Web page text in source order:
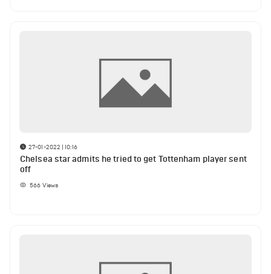
27-01-2022 | 10:16
Chelsea star admits he tried to get Tottenham player sent
off
566 Views